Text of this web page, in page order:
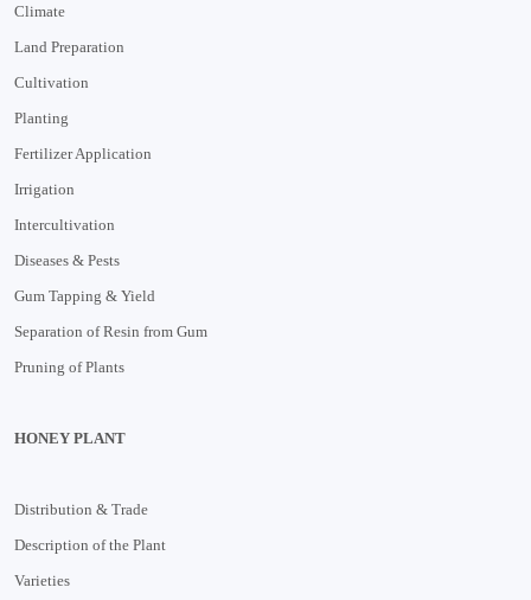
Climate
Land Preparation
Cultivation
Planting
Fertilizer Application
Irrigation
Intercultivation
Diseases & Pests
Gum Tapping & Yield
Separation of Resin from Gum
Pruning of Plants
HONEY PLANT
Distribution & Trade
Description of the Plant
Varieties